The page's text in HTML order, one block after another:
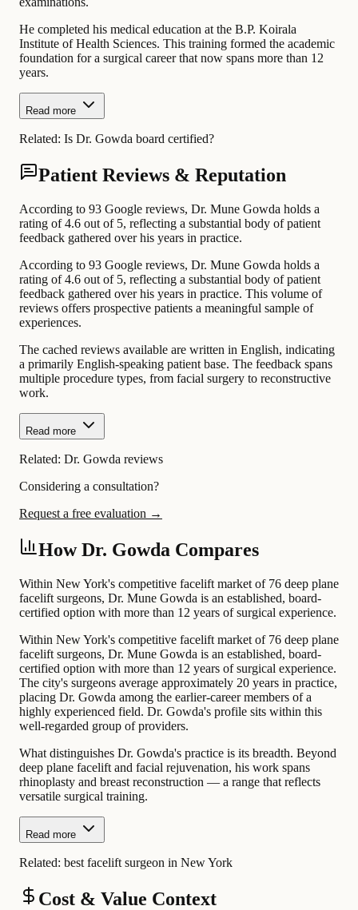
He completed his medical education at the B.P. Koirala
Institute of Health Sciences. This training formed the academic
foundation for a surgical career that now spans more than 12
years.
Read more
Related: Is Dr. Gowda board certified?
Patient Reviews & Reputation
According to 93 Google reviews, Dr. Mune Gowda holds a
rating of 4.6 out of 5, reflecting a substantial body of patient
feedback gathered over his years in practice.
According to 93 Google reviews, Dr. Mune Gowda holds a
rating of 4.6 out of 5, reflecting a substantial body of patient
feedback gathered over his years in practice. This volume of
reviews offers prospective patients a meaningful sample of
experiences.
The cached reviews available are written in English, indicating
a primarily English-speaking patient base. The feedback spans
multiple procedure types, from facial surgery to reconstructive
work.
Read more
Related: Dr. Gowda reviews
Considering a consultation?
Request a free evaluation →
How Dr. Gowda Compares
Within New York's competitive facelift market of 76 deep plane
facelift surgeons, Dr. Mune Gowda is an established, board-
certified option with more than 12 years of surgical experience.
Within New York's competitive facelift market of 76 deep plane
facelift surgeons, Dr. Mune Gowda is an established, board-
certified option with more than 12 years of surgical experience.
The city's surgeons average approximately 20 years in practice,
placing Dr. Gowda among the earlier-career members of a
highly experienced field. Dr. Gowda's profile sits within this
well-regarded group of providers.
What distinguishes Dr. Gowda's practice is its breadth. Beyond
deep plane facelift and facial rejuvenation, his work spans
rhinoplasty and breast reconstruction — a range that reflects
versatile surgical training.
Read more
Related: best facelift surgeon in New York
Cost & Value Context